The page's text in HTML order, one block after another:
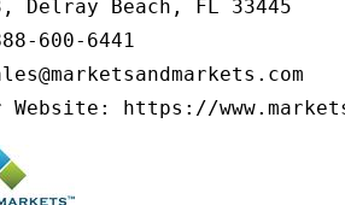
Delray Beach, FL 33445
600-6441